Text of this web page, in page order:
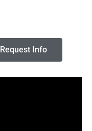
Request Info